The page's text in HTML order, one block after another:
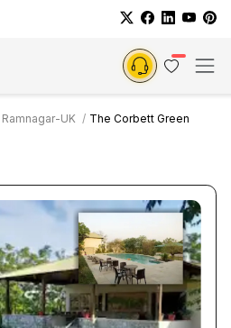
Ramnagar-UK The Corbett Green